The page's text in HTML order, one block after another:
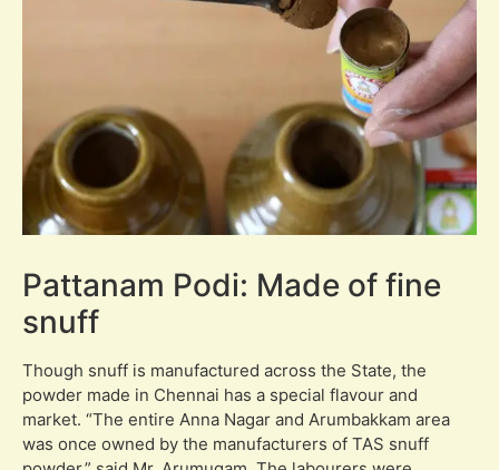
Pattanam Podi: Made of fine
snuff
Though snuff is manufactured across the State, the
powder made in Chennai has a special flavour and
market. “The entire Anna Nagar and Arumbakkam area
was once owned by the manufacturers of TAS snuff